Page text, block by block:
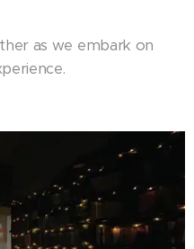
as we embark on